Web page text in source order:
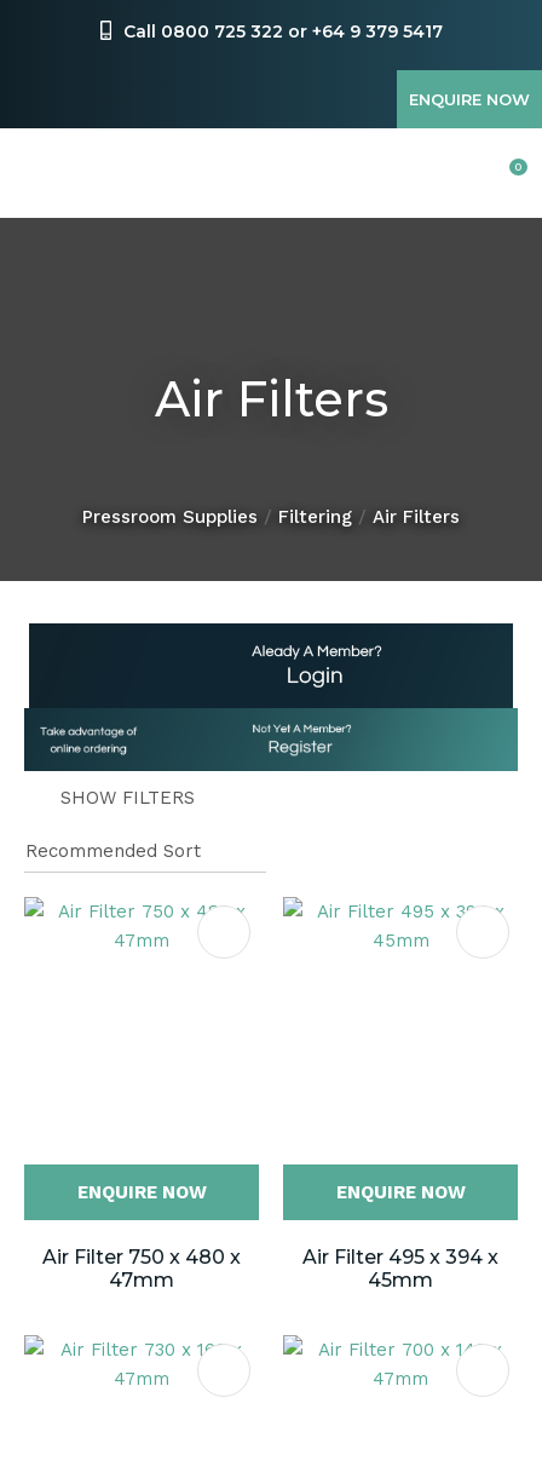
Call 0800 725 322 or +64 9 379 5417
ENQUIRE NOW
Favourites
0
Air Filters
Pressroom Supplies Filtering Air Filters
SHOW FILTERS
ENQUIRE NOW
Air Filter 750 x 480 x
47mm
ENQUIRE NOW
Air Filter 495 x 394 x
45mm
QUESTIONS?
Your
ASK US A
QUESTION